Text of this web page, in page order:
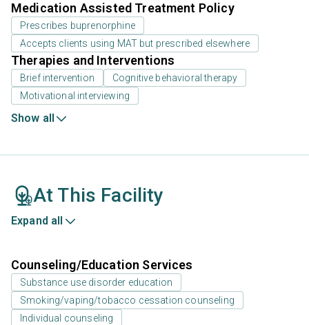
Medication Assisted Treatment Policy
Prescribes buprenorphine
Accepts clients using MAT but prescribed elsewhere
Therapies and Interventions
Brief intervention
Cognitive behavioral therapy
Motivational interviewing
Show all
At This Facility
Expand all
Counseling/Education Services
Substance use disorder education
Smoking/vaping/tobacco cessation counseling
Individual counseling